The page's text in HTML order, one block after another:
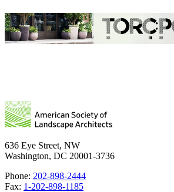
636 Eye Street, NW
Washington, DC 20001-3736
Phone: 202-898-2444
Fax: 1-202-898-1185